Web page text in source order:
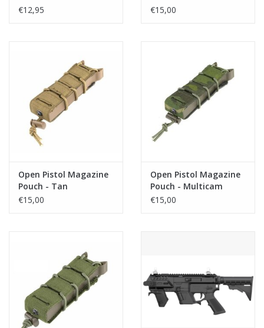
€12,95
€15,00
Open Pistol Magazine
Pouch - Tan
€15,00
Open Pistol Magazine
Pouch - Multicam
Tropic
€15,00